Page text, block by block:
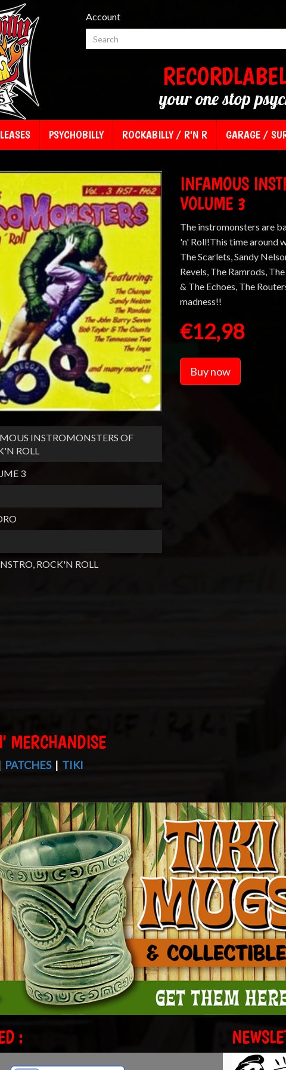
Account
your one stop
PSYCHOBILLY ROCKABILLY / R'N R GARAGE /
INSTROMONSTERS OF
ROLL
3
ROCK'N ROLL
INFAMOUS
VOLUME 3
The instromonsters are
'n' Roll!This time around
The Scarlets, Sandy
Revels, The Ramrods,
& The Echoes, The
madness!!
€12,98
Buy now
MERCHANDISE
PATCHES| TIKI
: